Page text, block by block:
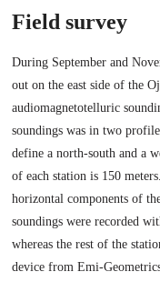
Field survey
During September and
out on the east side of the
audiomagnetotelluric
soundings was in two
define a north-south and a
of each station is 150
horizontal components of
soundings were recorded
whereas the rest of the
device from Emi-